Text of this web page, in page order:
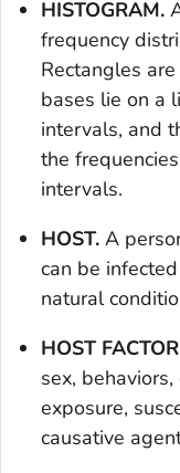
HISTOGRAM.
frequency
Rectangles
bases lie on a
intervals, and
the
intervals.
HOST. A
can be
natural
HOST
sex,
exposure,
causative